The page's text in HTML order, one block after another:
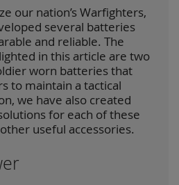
our nation’s Warfighters,
several batteries
and reliable. The
in this article are two
worn batteries that
to maintain a tactical
we have also created
for each of these
useful accessories.